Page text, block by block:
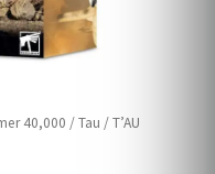
40,000 /Tau / T’AU